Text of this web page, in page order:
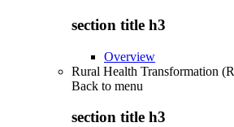
section title h3
Overview
Rural Health Transformation
Back to menu
section title h3